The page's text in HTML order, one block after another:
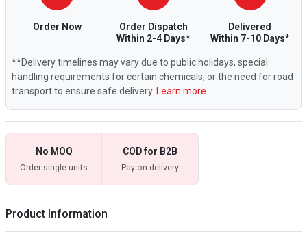
Order Now
Order Dispatch
Within 2-4 Days*
Delivered
Within 7-10 Days*
**Delivery timelines may vary due to public holidays, special
handling requirements for certain chemicals, or the need for road
transport to ensure safe delivery. Learn more.
No MOQ
Order single units
COD for B2B
Pay on delivery
Product Information